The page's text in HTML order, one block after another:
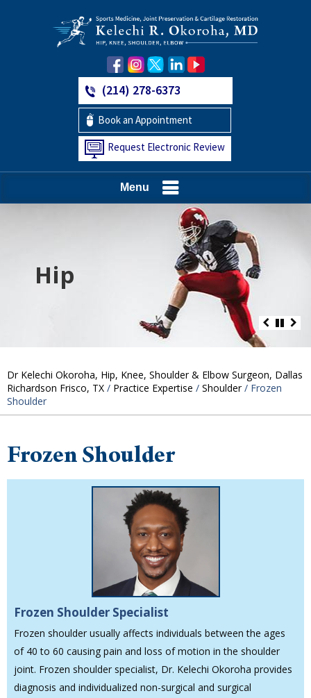
(214) 278-6373
Book an Appointment
Request Electronic Review
Menu
Hip
Knee
Shoulder
Elbow
Foot and Ankle
Dr Kelechi Okoroha, Hip, Knee, Shoulder & Elbow Surgeon, Dallas
Richardson Frisco, TX / Practice Expertise / Shoulder/ Frozen
Shoulder
Frozen Shoulder
Frozen Shoulder Specialist
Frozen shoulder usually affects individuals between the ages
of 40 to 60 causing pain and loss of motion in the shoulder
joint. Frozen shoulder specialist, Dr. Kelechi Okoroha provides
diagnosis and individualized non-surgical and surgical